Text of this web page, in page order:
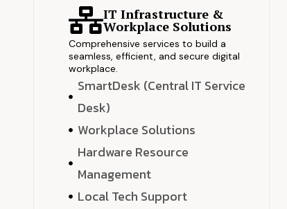
IT Infrastructure &
Workplace Solutions
Comprehensive services to build a
seamless, efficient, and secure digital
workplace.
SmartDesk (Central IT Service
Desk)
Workplace Solutions
Hardware Resource
Management
Local Tech Support